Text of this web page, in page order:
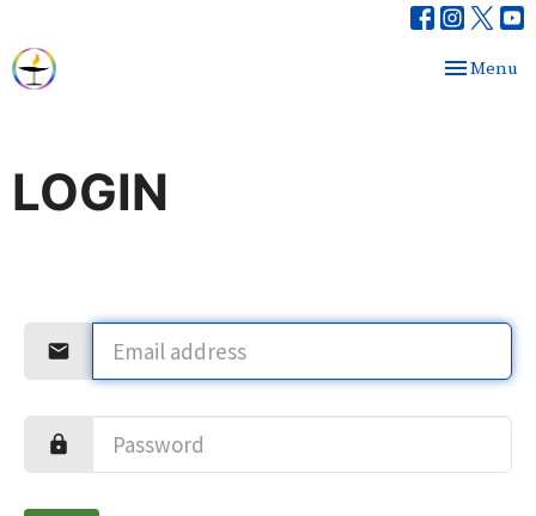
Toggle
Menu
LOGIN